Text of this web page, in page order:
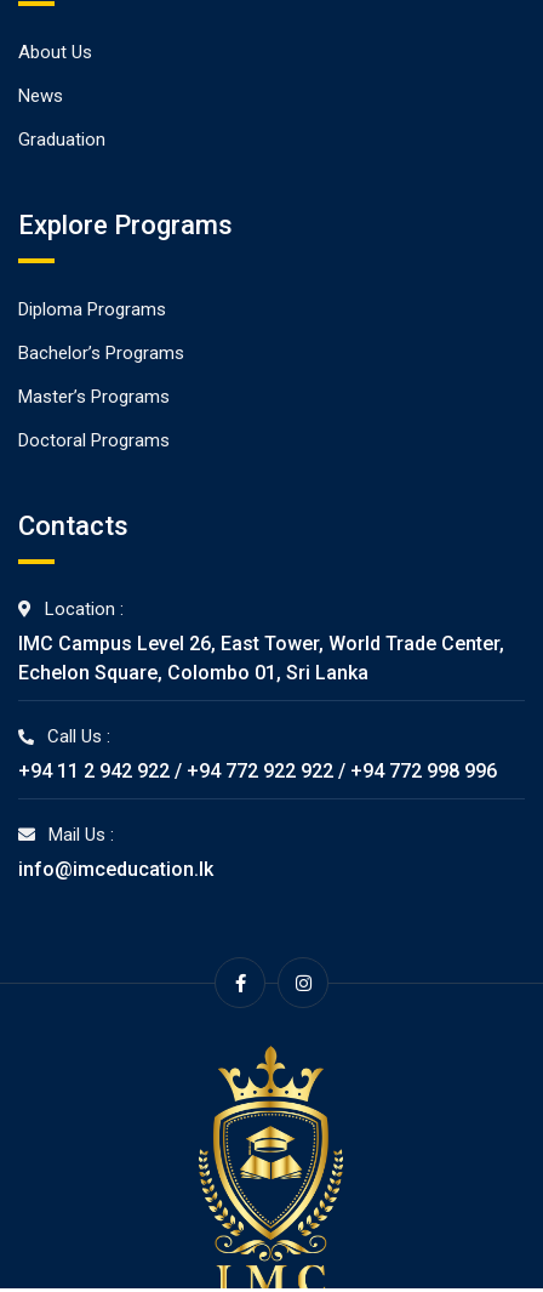
About Us
News
Graduation
Explore Programs
Diploma Programs
Bachelor’s Programs
Master’s Programs
Doctoral Programs
Contacts
Location :
IMC Campus Level 26, East Tower, World Trade Center,
Echelon Square, Colombo 01, Sri Lanka
Call Us :
+94 11 2 942 922 / +94 772 922 922 / +94 772 998 996
Mail Us :
info@imceducation.lk